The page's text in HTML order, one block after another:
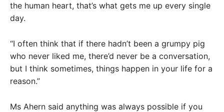
the human heart, that’s what gets me up every single
day.
“I often think that if there hadn’t been a grumpy pig
who never liked me, there’d never be a conversation,
but I think sometimes, things happen in your life for a
reason.”
Ms Ahern said anything was always possible if you